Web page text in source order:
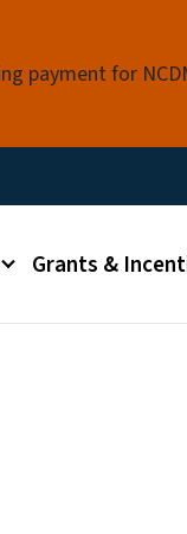
payment for
Grants &